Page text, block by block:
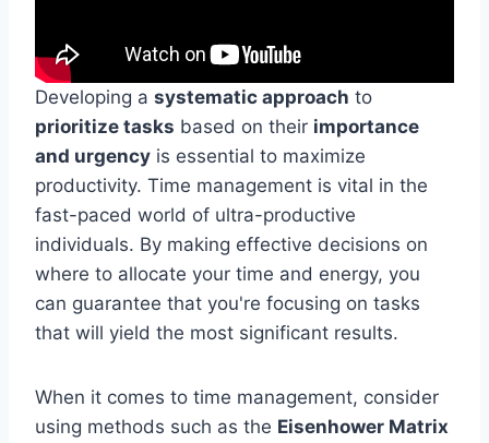
Developing a systematic approach to
prioritize tasks based on their importance
and urgency is essential to maximize
productivity. Time management is vital in the
fast-paced world of ultra-productive
individuals. By making effective decisions on
where to allocate your time and energy, you
can guarantee that you're focusing on tasks
that will yield the most significant results.
When it comes to time management, consider
using methods such as the Eisenhower Matrix